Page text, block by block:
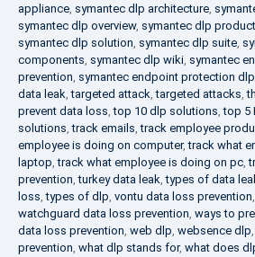
appliance, symantec dlp architecture,
symantec dlp overview, symantec dlp
symantec dlp solution, symantec dlp suite,
components, symantec dlp wiki, symantec
prevention, symantec endpoint protection dlp
data leak,targeted attack,targeted attacks,
prevent data loss,top 10 dlp solutions,top 5
solutions,track emails,track employee
employee is doing on computer,track what
laptop,track what employee is doing on pc,
prevention,turkey data leak,types of data
loss,types of dlp, vontu data loss prevention,
watchguard data loss prevention, ways to
data loss prevention, web dlp, websence dlp,
prevention, what dlp stands for, what does